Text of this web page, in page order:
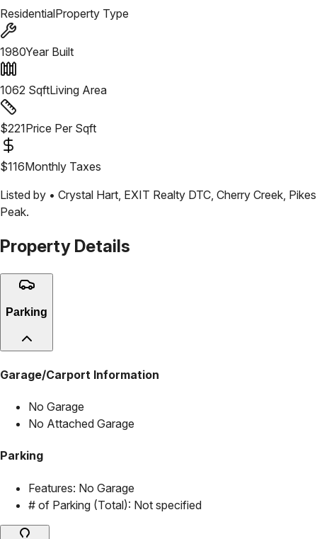
ResidentialProperty Type
1980Year Built
1062 SqftLiving Area
$221Price Per Sqft
$116Monthly Taxes
Listed by • Crystal Hart EXIT Realty DTC, Cherry Creek, Pikes
Peak.
Property Details
Parking
Garage/Carport Information
No Garage
No Attached Garage
Parking
Features: No Garage
# of Parking (Total): Not specified